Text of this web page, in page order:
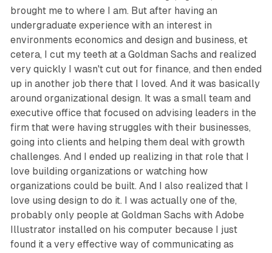
brought me to where I am. But after having an
undergraduate experience with an interest in
environments economics and design and business, et
cetera, I cut my teeth at a Goldman Sachs and realized
very quickly I wasn't cut out for finance, and then ended
up in another job there that I loved. And it was basically
around organizational design. It was a small team and
executive office that focused on advising leaders in the
firm that were having struggles with their businesses,
going into clients and helping them deal with growth
challenges. And I ended up realizing in that role that I
love building organizations or watching how
organizations could be built. And I also realized that I
love using design to do it. I was actually one of the,
probably only people at Goldman Sachs with Adobe
Illustrator installed on his computer because I just
found it a very effective way of communicating as